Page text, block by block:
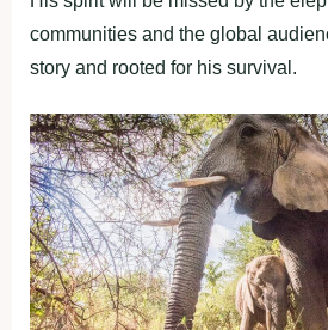
communities and the global
story and rooted for his survival.